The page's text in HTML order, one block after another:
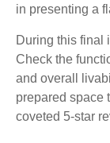
in presenting a
During this final
Check the
and overall
prepared space
coveted 5-star